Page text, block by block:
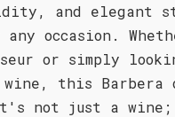
and elegant
occasion.
or simply
wine, this Barbera
not just a